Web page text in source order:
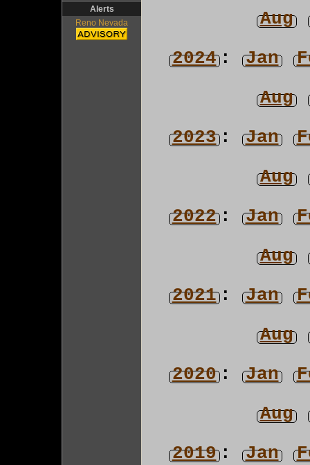
Alerts
Reno Nevada
Aug
2024: Jan
Aug
2023: Jan
Aug
2022: Jan
Aug
2021: Jan
Aug
2020: Jan
Aug
2019: Jan